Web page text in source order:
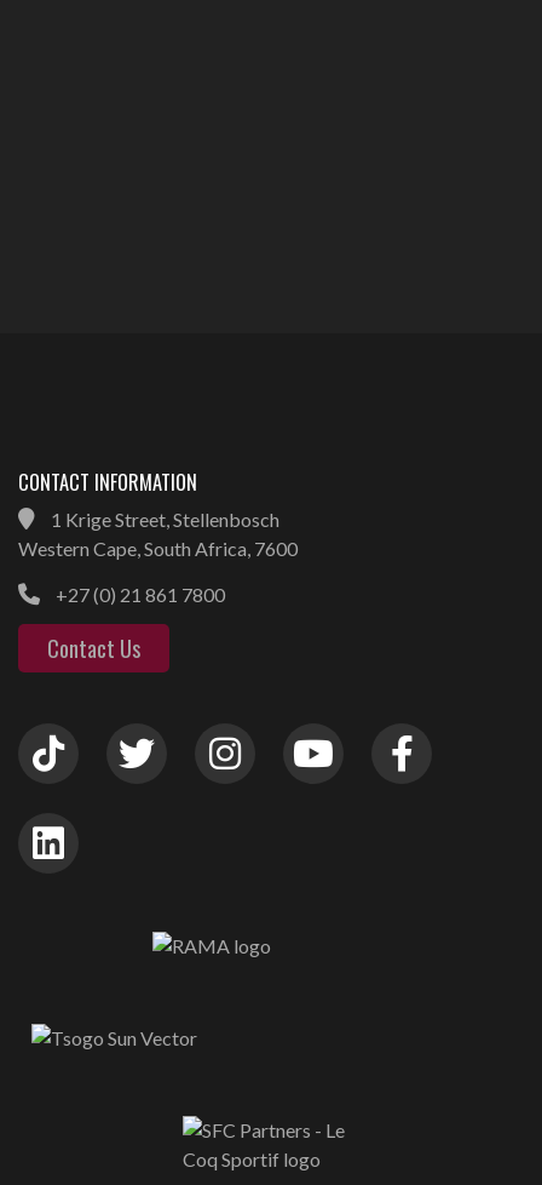
CONTACT INFORMATION
1 Krige Street, Stellenbosch
Western Cape, South Africa, 7600
+27 (0) 21 861 7800
Contact Us